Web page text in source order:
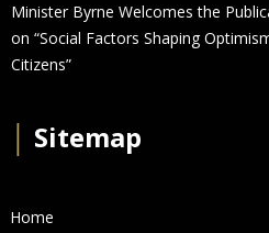
Minister Byrne Welcomes the
on “Social Factors Shaping
Citizens”
Sitemap
Home